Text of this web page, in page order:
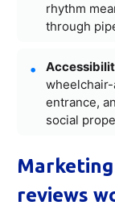
rhythm
through
entrance,
social
reviews